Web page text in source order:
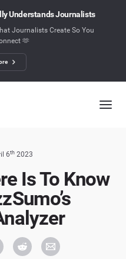
Understands Journalists
Journalists Create So You
🫶
6th2023
Is To Know